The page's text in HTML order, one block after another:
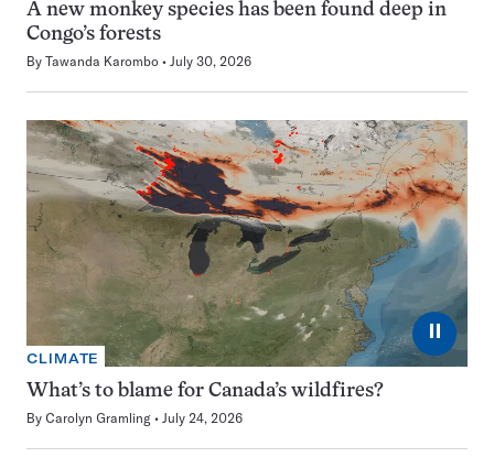
A new monkey species has been found deep in
Congo’s forests
By Tawanda Karombo July 30, 2026
⏸
CLIMATE
What’s to blame for Canada’s wildfires?
By Carolyn Gramling July 24, 2026